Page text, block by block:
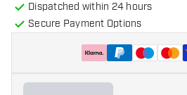
Dispatched within 24 hours
Secure Payment Options